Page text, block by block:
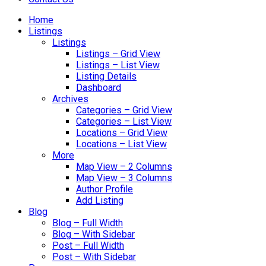
Home
Listings
Listings
Listings – Grid View
Listings – List View
Listing Details
Dashboard
Archives
Categories – Grid View
Categories – List View
Locations – Grid View
Locations – List View
More
Map View – 2 Columns
Map View – 3 Columns
Author Profile
Add Listing
Blog
Blog – Full Width
Blog – With Sidebar
Post – Full Width
Post – With Sidebar